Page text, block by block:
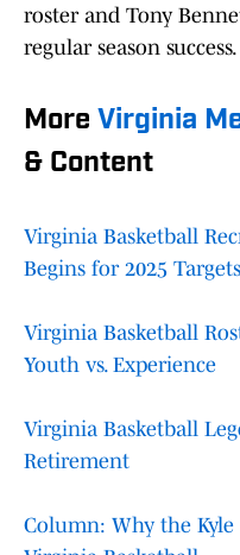
roster and Tony
regular season
More Virginia
& Content
Virginia Basketball
Begins for 2025 Targets
Virginia Basketball
Youth vs. Experience
Virginia Basketball
Retirement
Column: Why the